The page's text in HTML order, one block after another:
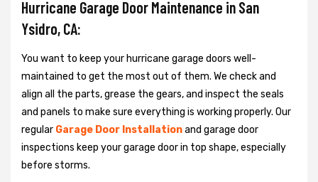
Hurricane Garage Door Maintenance in San
Ysidro, CA:
You want to keep your hurricane garage doors well-
maintained to get the most out of them. We check and
align all the parts, grease the gears, and inspect the seals
and panels to make sure everything is working properly. Our
regular Garage Door Installationand garage door
inspections keep your garage door in top shape, especially
before storms.